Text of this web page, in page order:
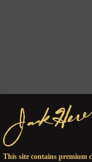
and
of the old-school
This site contains premium